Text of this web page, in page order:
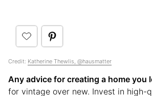
Credit: Katherine Thewlis, @hausmatter
Any advice for creating a home you
for vintage over new. Invest in high-